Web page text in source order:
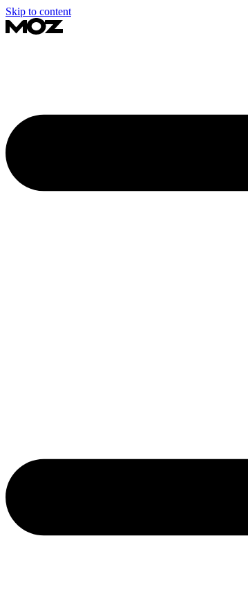
Skip to content